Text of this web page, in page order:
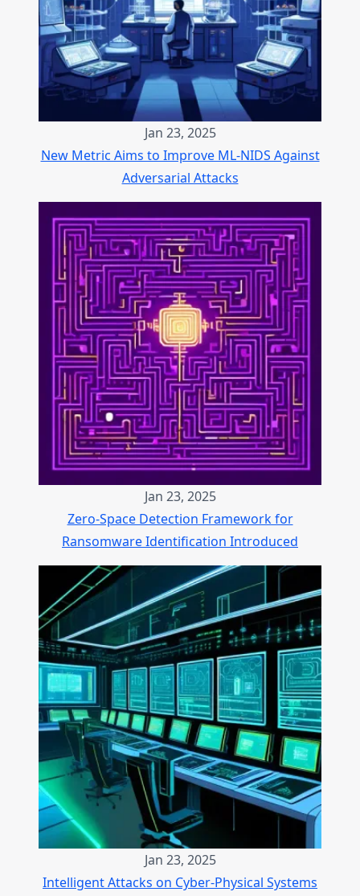
Jan 23, 2025
New Metric Aims to Improve ML-NIDS Against
Adversarial Attacks
Jan 23, 2025
Zero-Space Detection Framework for
Ransomware Identification Introduced
Jan 23, 2025
Intelligent Attacks on Cyber-Physical Systems